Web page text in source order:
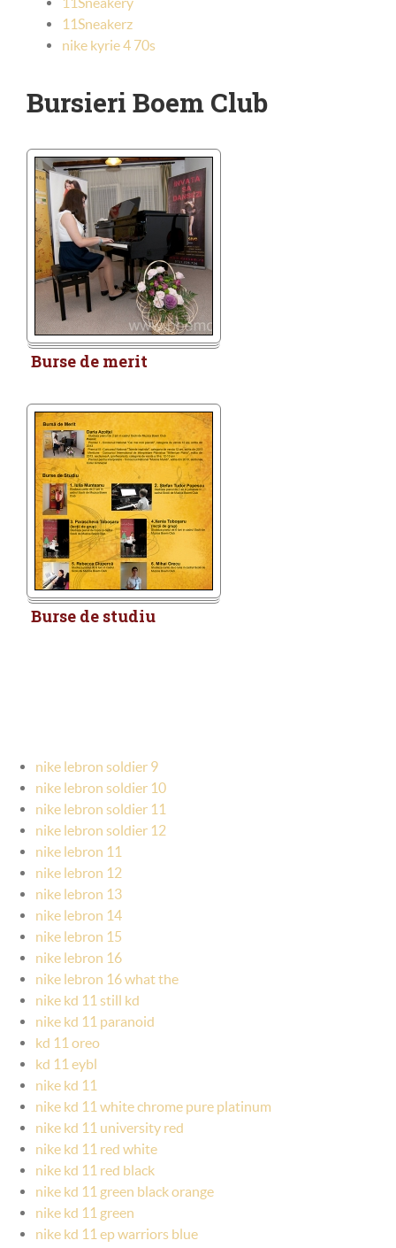
11Sneakerz
nike kyrie 4 70s
Bursieri Boem Club
Burse de merit
Burse de studiu
nike lebron soldier 9
nike lebron soldier 10
nike lebron soldier 11
nike lebron soldier 12
nike lebron 11
nike lebron 12
nike lebron 13
nike lebron 14
nike lebron 15
nike lebron 16
nike lebron 16 what the
nike kd 11 still kd
nike kd 11 paranoid
kd 11 oreo
kd 11 eybl
nike kd 11
nike kd 11 white chrome pure platinum
nike kd 11 university red
nike kd 11 red white
nike kd 11 red black
nike kd 11 green black orange
nike kd 11 green
nike kd 11 ep warriors blue